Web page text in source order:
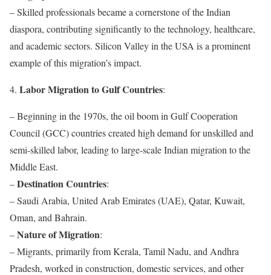
– Skilled professionals became a cornerstone of the Indian
diaspora, contributing significantly to the technology, healthcare,
and academic sectors. Silicon Valley in the USA is a prominent
example of this migration’s impact.
4. Labor Migration to Gulf Countries:
– Beginning in the 1970s, the oil boom in Gulf Cooperation
Council (GCC) countries created high demand for unskilled and
semi-skilled labor, leading to large-scale Indian migration to the
Middle East.
–Destination Countries:
– Saudi Arabia, United Arab Emirates (UAE), Qatar, Kuwait,
Oman, and Bahrain.
–Nature of Migration:
– Migrants, primarily from Kerala, Tamil Nadu, and Andhra
Pradesh, worked in construction, domestic services, and other